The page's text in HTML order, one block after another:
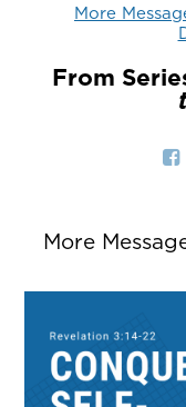
More
From
More